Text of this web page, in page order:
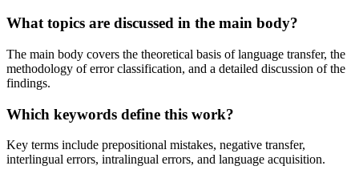
What topics are discussed in the main body?
The main body covers the theoretical basis of language transfer, the
methodology of error classification, and a detailed discussion of the
findings.
Which keywords define this work?
Key terms include prepositional mistakes, negative transfer,
interlingual errors, intralingual errors, and language acquisition.